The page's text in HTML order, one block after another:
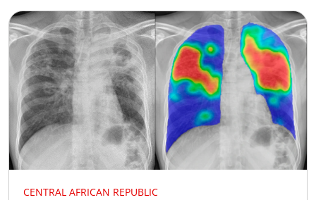
CENTRAL AFRICAN REPUBLIC